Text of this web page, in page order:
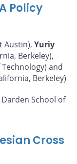
Policy
Austin), Yuriy
Berkeley),
and
Berkeley)
Darden School of
Cross